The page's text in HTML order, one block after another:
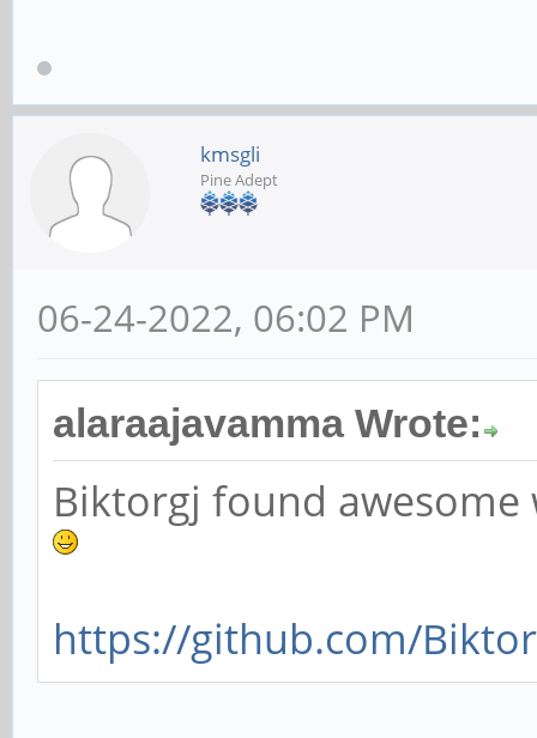
kmsgli
Pine Adept
06-24-2022, 06:02 PM
alaraajavamma Wrote:
Biktorgj found
https://github.com/